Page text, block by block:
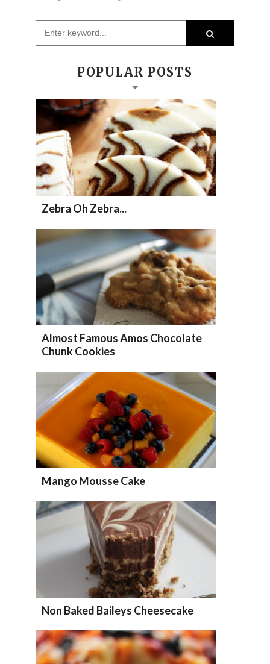
POPULAR POSTS
Zebra Oh Zebra...
Almost Famous Amos Chocolate
Chunk Cookies
Mango Mousse Cake
Non Baked Baileys Cheesecake